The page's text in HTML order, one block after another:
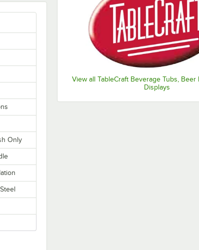
View all TableCraft Beverage Tubs, Beer
Displays
Only